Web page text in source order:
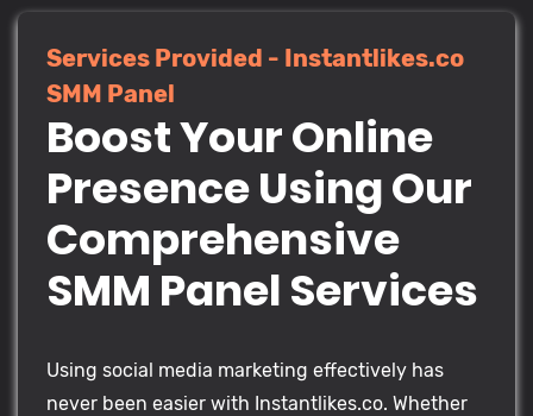
Services Provided - Instantlikes.co
SMM Panel
Boost Your Online
Presence Using Our
Comprehensive
SMM Panel Services
Using social media marketing effectively has
never been easier with Instantlikes.co. Whether